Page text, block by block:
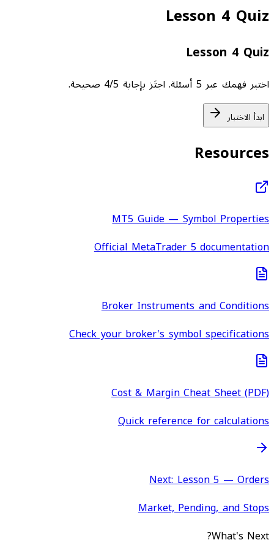
Lesson 4 Quiz
Lesson 4 Quiz
اختبر فهمك عبر 5 أسئلة. اجتَز بإجابة 4/5 صحيحة.
ابدأ الاختبار
Resources
MT5 Guide — Symbol Properties
Official MetaTrader 5 documentation
Broker Instruments and Conditions
Check your broker's symbol specifications
Cost & Margin Cheat Sheet (PDF)
Quick reference for calculations
Next: Lesson 5 — Orders
Market, Pending, and Stops
What's Next?